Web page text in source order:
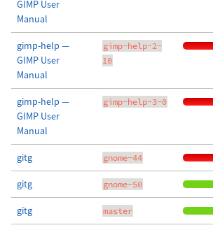
GIMP User
Manual
gimp-help —
GIMP User
Manual
gimp-help-2-
10
gimp-help —
GIMP User
Manual
gimp-help-3-0
gitg gnome-44
gitg gnome-50
gitg master